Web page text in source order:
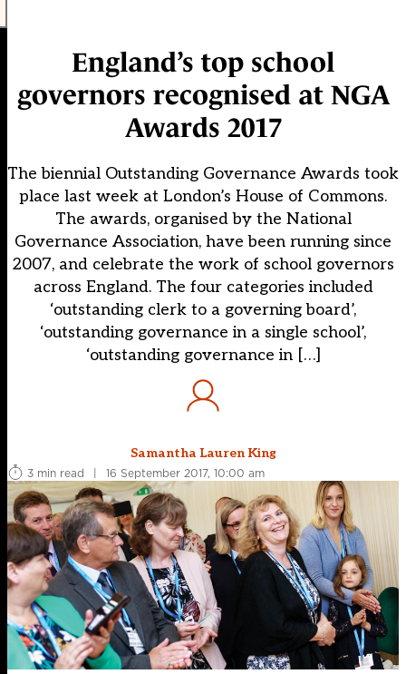
England’s top school
governors recognised at NGA
Awards 2017
The biennial Outstanding Governance Awards took
place last week at London’s House of Commons.
The awards, organised by the National
Governance Association, have been running since
2007, and celebrate the work of school governors
across England. The four categories included
‘outstanding clerk to a governing board’,
‘outstanding governance in a single school’,
‘outstanding governance in […]
Samantha Lauren King
3 min read
| 16 September 2017, 10:00 am